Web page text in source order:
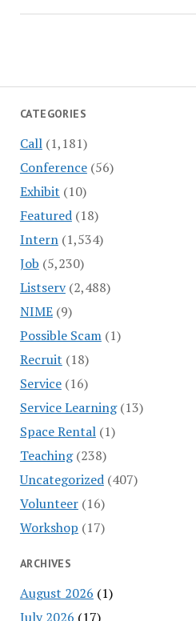
CATEGORIES
Call(1,181)
Conference(56)
Exhibit (10)
Featured(18)
Intern(1,534)
Job (5,230)
Listserv(2,488)
NIME(9)
Possible Scam(1)
Recruit (18)
Service(16)
Service Learning(13)
Space Rental(1)
Teaching(238)
Uncategorized(407)
Volunteer(16)
Workshop (17)
ARCHIVES
August 2026 (1)
July 2026 (17)